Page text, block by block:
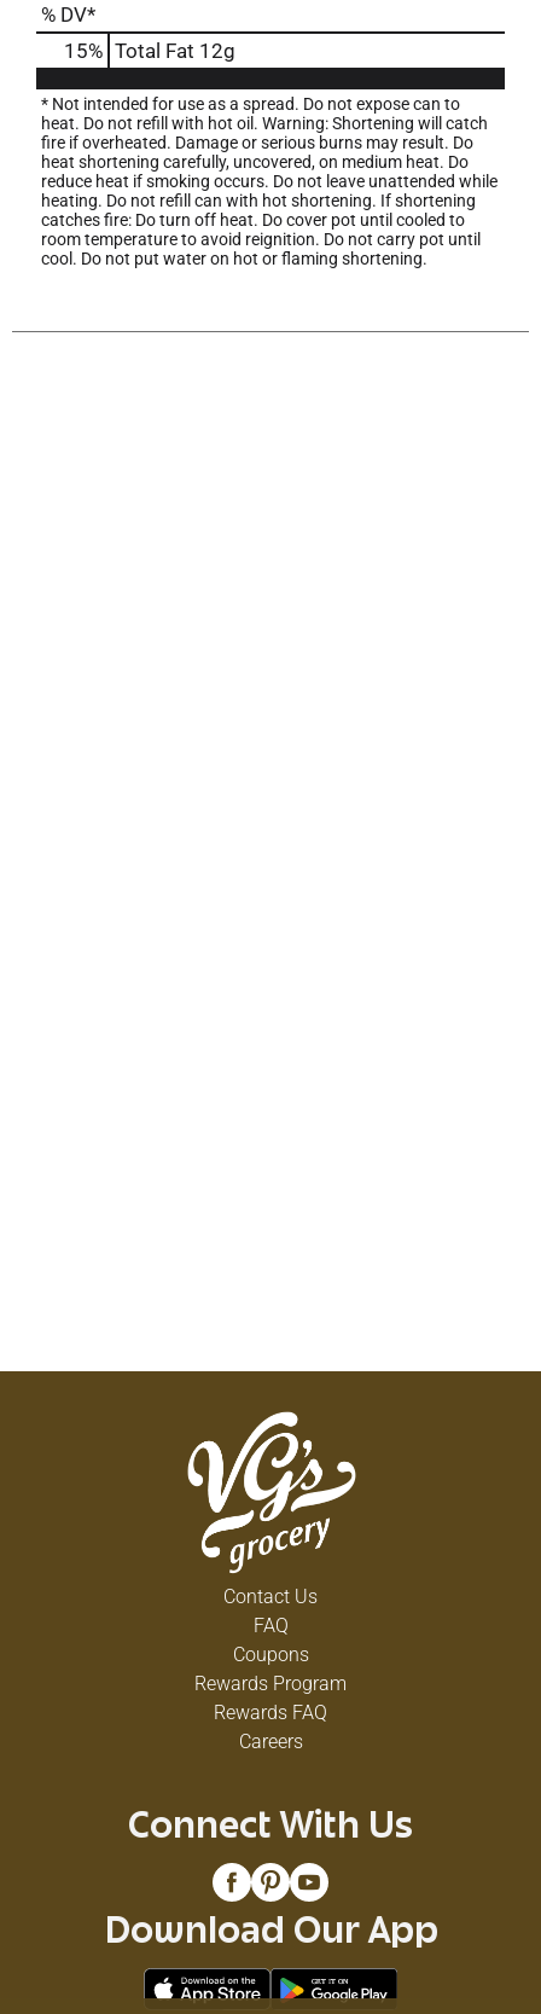
% DV*
15% Total Fat 12g
* Not intended for use as a spread. Do not expose can to
heat. Do not refill with hot oil. Warning: Shortening will catch
fire if overheated. Damage or serious burns may result. Do
heat shortening carefully, uncovered, on medium heat. Do
reduce heat if smoking occurs. Do not leave unattended while
heating. Do not refill can with hot shortening. If shortening
catches fire: Do turn off heat. Do cover pot until cooled to
room temperature to avoid reignition. Do not carry pot until
cool. Do not put water on hot or flaming shortening.
Contact Us
FAQ
Coupons
Rewards Program
Rewards FAQ
Careers
Connect With Us
Download Our App